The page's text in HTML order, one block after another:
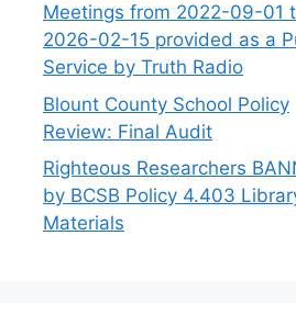
Meetings from 2022-09-01
2026-02-15 provided as a
Service by Truth Radio
Blount County School Policy
Review: Final Audit
Righteous Researchers
by BCSB Policy 4.403
Materials